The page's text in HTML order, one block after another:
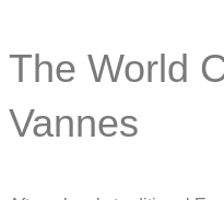
The World
Vannes